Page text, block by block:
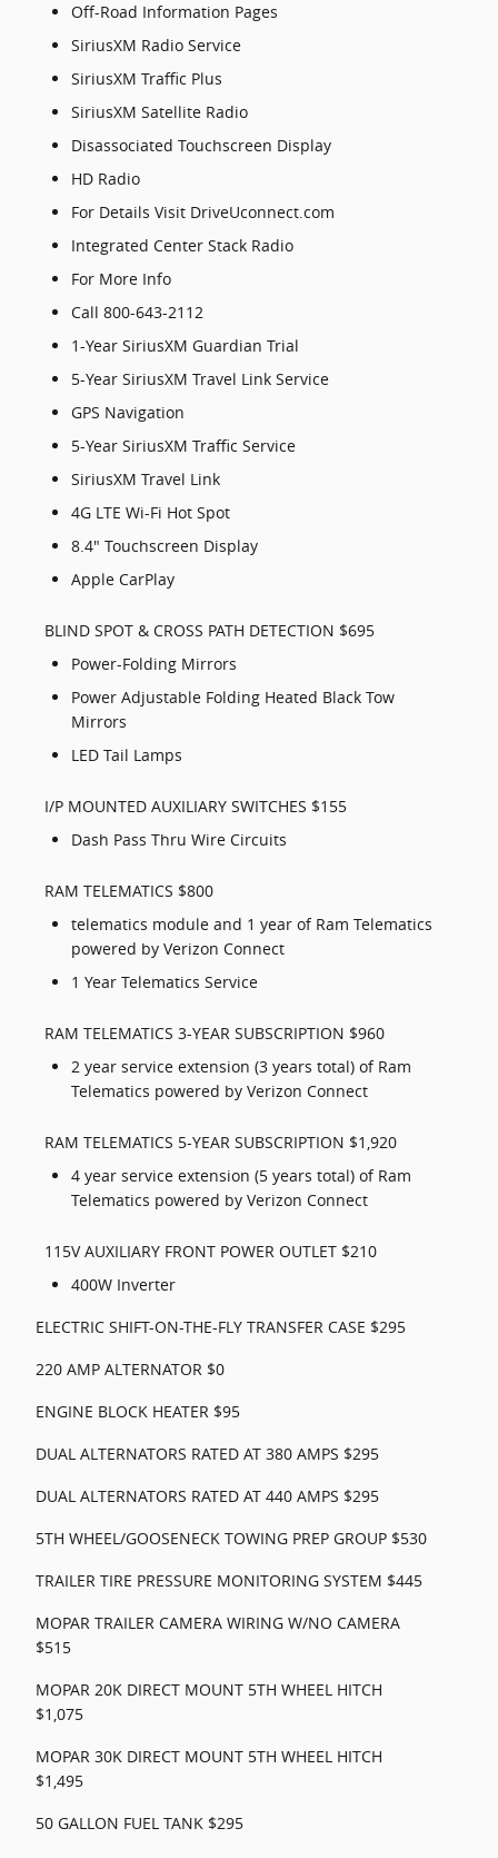
Off-Road Information Pages
SiriusXM Radio Service
SiriusXM Traffic Plus
SiriusXM Satellite Radio
Disassociated Touchscreen Display
HD Radio
For Details Visit DriveUconnect.com
Integrated Center Stack Radio
For More Info
Call 800-643-2112
1-Year SiriusXM Guardian Trial
5-Year SiriusXM Travel Link Service
GPS Navigation
5-Year SiriusXM Traffic Service
SiriusXM Travel Link
4G LTE Wi-Fi Hot Spot
8.4" Touchscreen Display
Apple CarPlay
BLIND SPOT & CROSS PATH DETECTION $695
Power-Folding Mirrors
Power Adjustable Folding Heated Black Tow
Mirrors
LED Tail Lamps
I/P MOUNTED AUXILIARY SWITCHES $155
Dash Pass Thru Wire Circuits
RAM TELEMATICS $800
telematics module and 1 year of Ram Telematics
powered by Verizon Connect
1 Year Telematics Service
RAM TELEMATICS 3-YEAR SUBSCRIPTION $960
2 year service extension (3 years total) of Ram
Telematics powered by Verizon Connect
RAM TELEMATICS 5-YEAR SUBSCRIPTION $1,920
4 year service extension (5 years total) of Ram
Telematics powered by Verizon Connect
115V AUXILIARY FRONT POWER OUTLET $210
400W Inverter
ELECTRIC SHIFT-ON-THE-FLY TRANSFER CASE $295
220 AMP ALTERNATOR $0
ENGINE BLOCK HEATER $95
DUAL ALTERNATORS RATED AT 380 AMPS $295
DUAL ALTERNATORS RATED AT 440 AMPS $295
5TH WHEEL/GOOSENECK TOWING PREP GROUP $530
TRAILER TIRE PRESSURE MONITORING SYSTEM $445
MOPAR TRAILER CAMERA WIRING W/NO CAMERA
$515
MOPAR 20K DIRECT MOUNT 5TH WHEEL HITCH
$1,075
MOPAR 30K DIRECT MOUNT 5TH WHEEL HITCH
$1,495
50 GALLON FUEL TANK $295